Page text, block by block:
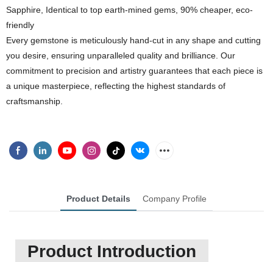
Sapphire, Identical to top earth-mined gems, 90% cheaper, eco-
friendly
Every gemstone is meticulously hand-cut in any shape and cutting
you desire, ensuring unparalleled quality and brilliance. Our
commitment to precision and artistry guarantees that each piece is
a unique masterpiece, reflecting the highest standards of
craftsmanship.
Product Details Company Profile
Product Introduction